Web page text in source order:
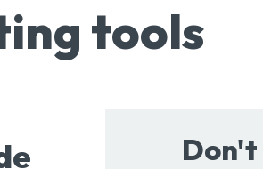
tools
Don't